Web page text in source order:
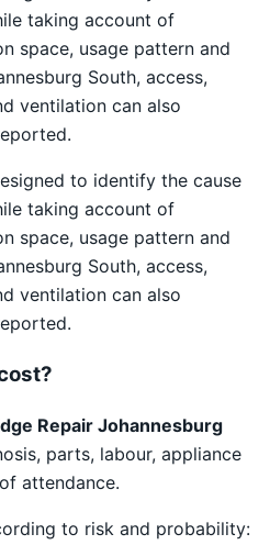
taking account of
space, usage pattern and
South, access,
ventilation can also
to identify the cause
taking account of
space, usage pattern and
South, access,
ventilation can also
Repair Johannesburg
parts, labour, appliance
attendance.
to risk and probability: